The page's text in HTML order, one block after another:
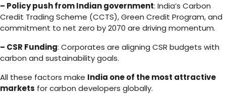
– Policy push from Indian government: India’s Carbon
Credit Trading Scheme (CCTS), Green Credit Program, and
commitment to net zero by 2070 are driving momentum.
– CSR Funding: Corporates are aligning CSR budgets with
carbon and sustainability goals.
All these factors make India one of the most attractive
markets for carbon developers globally.